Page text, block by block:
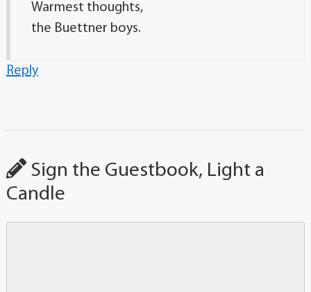
Warmest thoughts,
the Buettner boys.
Reply
Sign the Guestbook, Light a
Candle